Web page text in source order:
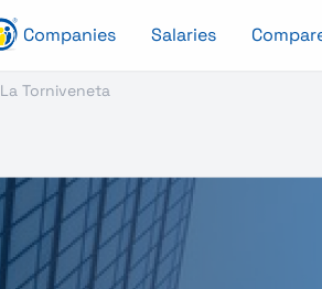
Companies Salaries
La Torniveneta